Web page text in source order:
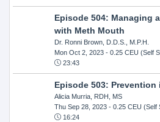
Episode 504: Managing
with Meth Mouth
Dr. Ronni Brown, D.D.S., M.P.H.
Mon Oct 2, 2023- 0.25 CEU (Self
23:43
Episode 503: Prevention
Alicia Murria, RDH, MS
Thu Sep 28, 2023- 0.25 CEU (Self
16:24